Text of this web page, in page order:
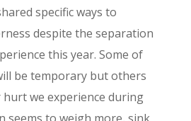
specific ways to
despite the separation
this year. Some of
be temporary but others
we experience during